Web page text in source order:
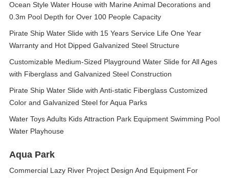
Ocean Style Water House with Marine Animal Decorations and
0.3m Pool Depth for Over 100 People Capacity
Pirate Ship Water Slide with 15 Years Service Life One Year
Warranty and Hot Dipped Galvanized Steel Structure
Customizable Medium-Sized Playground Water Slide for All Ages
with Fiberglass and Galvanized Steel Construction
Pirate Ship Water Slide with Anti-static Fiberglass Customized
Color and Galvanized Steel for Aqua Parks
Water Toys Adults Kids Attraction Park Equipment Swimming Pool
Water Playhouse
Aqua Park
Commercial Lazy River Project Design And Equipment For